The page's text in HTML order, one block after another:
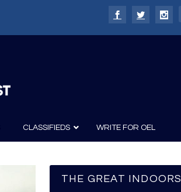
CLASSIFIEDS WRITE FOR OEL
THE GREAT INDOORS